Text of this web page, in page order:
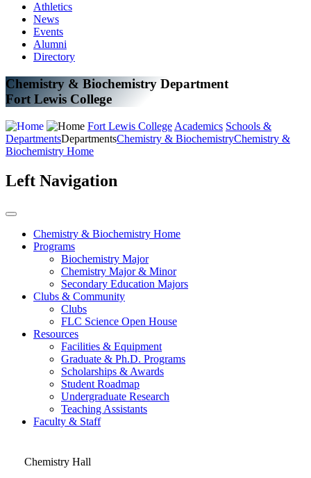
Athletics
News
Events
Alumni
Directory
Chemistry & Biochemistry Department
Fort Lewis College
Fort Lewis College Academics Schools &
DepartmentsDepartmentsChemistry & BiochemistryChemistry &
Biochemistry Home
Left Navigation
Chemistry & Biochemistry Home
Programs
Biochemistry Major
Chemistry Major & Minor
Secondary Education Majors
Clubs & Community
Clubs
FLC Science Open House
Resources
Facilities & Equipment
Graduate & Ph.D. Programs
Scholarships & Awards
Student Roadmap
Undergraduate Research
Teaching Assistants
Faculty & Staff
Chemistry Hall